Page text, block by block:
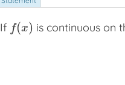
If f(x)
f(x) is continuous on